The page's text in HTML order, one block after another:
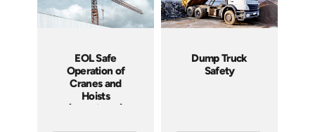
EOL Safe
Operation of
Cranes and
Hoists
(Machinery)
Dump Truck
Safety